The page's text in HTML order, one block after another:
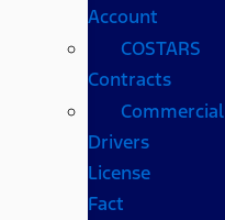
Account
COSTARS​
Contracts
Commercial
Drivers
License
Fact